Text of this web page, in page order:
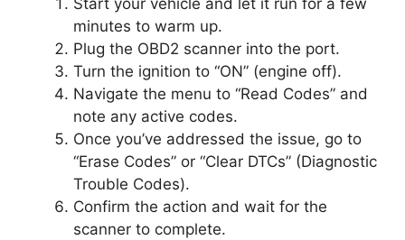
Start your vehicle and let it run for a few
minutes to warm up.
Plug the OBD2 scanner into the port.
Turn the ignition to “ON” (engine off).
Navigate the menu to “Read Codes” and
note any active codes.
Once you’ve addressed the issue, go to
“Erase Codes” or “Clear DTCs” (Diagnostic
Trouble Codes).
Confirm the action and wait for the
scanner to complete.